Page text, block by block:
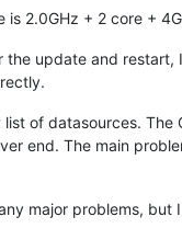
2.0GHz + 2 core +
update and
of datasources.
end. The main
major problems,